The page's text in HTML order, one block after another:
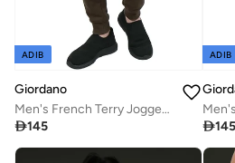
ADIB
Giordano
Men's French Terry Jogger Pants - Slim Fit, Elastic Waist, Comfortable & Stylish
145
ADIB
145